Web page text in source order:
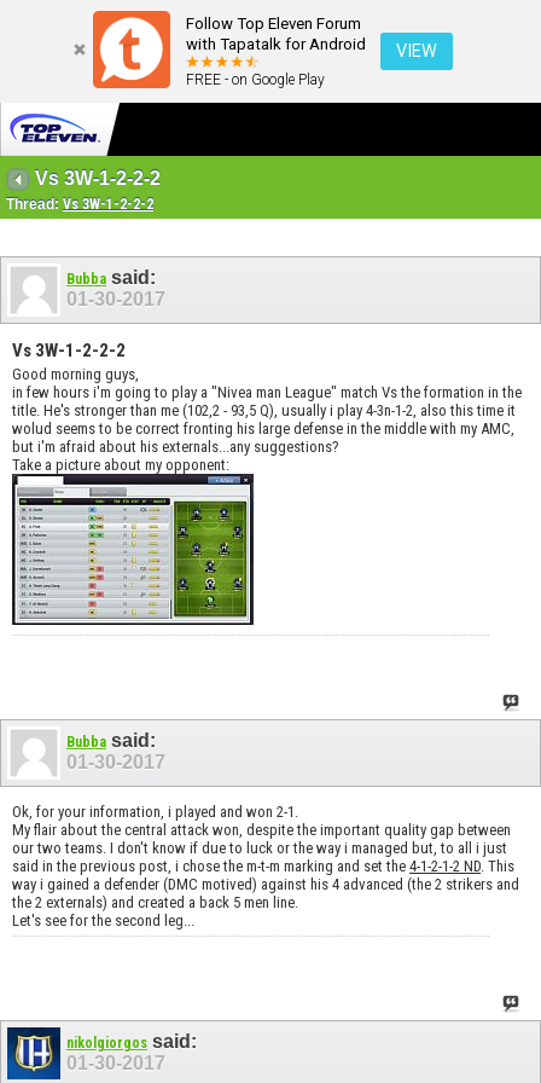
Follow Top Eleven Forum
with Tapatalk for Android
FREE - on Google Play
VIEW
Vs 3W-1-2-2-2
Thread: Vs 3W-1-2-2-2
Bubba said:
01-30-2017
Vs 3W-1-2-2-2
Good morning guys,
in few hours i'm going to play a "Nivea man League" match Vs the formation in the
title. He's stronger than me (102,2 - 93,5 Q), usually i play 4-3n-1-2, also this time it
wolud seems to be correct fronting his large defense in the middle with my AMC,
but i'm afraid about his externals...any suggestions?
Take a picture about my opponent:
Bubba said:
01-30-2017
Ok, for your information, i played and won 2-1.
My flair about the central attack won, despite the important quality gap between
our two teams. I don't know if due to luck or the way i managed but, to all i just
said in the previous post, i chose the m-t-m marking and set the 4-1-2-1-2 ND . This
way i gained a defender (DMC motived) against his 4 advanced (the 2 strikers and
the 2 externals) and created a back 5 men line.
Let's see for the second leg...
nikolgiorgos said:
01-30-2017